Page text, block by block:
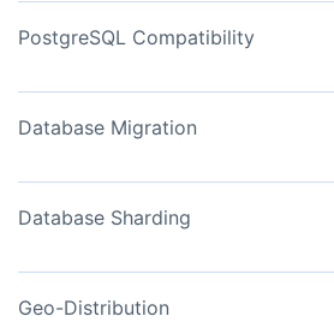
PostgreSQL Compatibility
Database Migration
Database Sharding
Geo-Distribution